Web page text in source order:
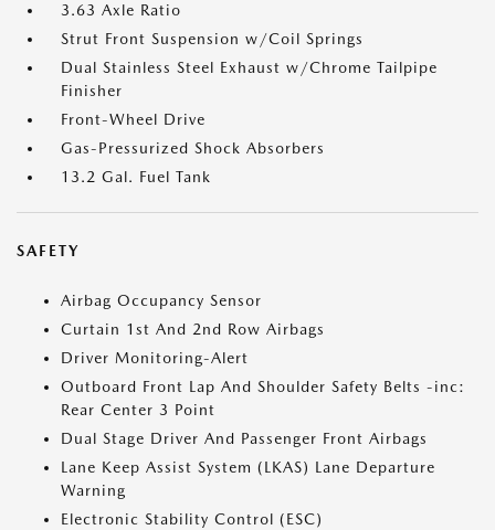
3.63 Axle Ratio
Strut Front Suspension w/Coil Springs
Dual Stainless Steel Exhaust w/Chrome Tailpipe
Finisher
Front-Wheel Drive
Gas-Pressurized Shock Absorbers
13.2 Gal. Fuel Tank
SAFETY
Airbag Occupancy Sensor
Curtain 1st And 2nd Row Airbags
Driver Monitoring-Alert
Outboard Front Lap And Shoulder Safety Belts -inc:
Rear Center 3 Point
Dual Stage Driver And Passenger Front Airbags
Lane Keep Assist System (LKAS) Lane Departure
Warning
Electronic Stability Control (ESC)